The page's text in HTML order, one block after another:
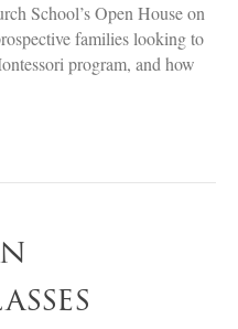
School’s Open House on
families looking to
program, and how